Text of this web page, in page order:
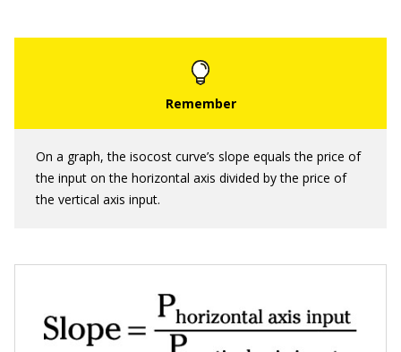
On a graph, the isocost curve’s slope equals the price of
the input on the horizontal axis divided by the price of
the vertical axis input.